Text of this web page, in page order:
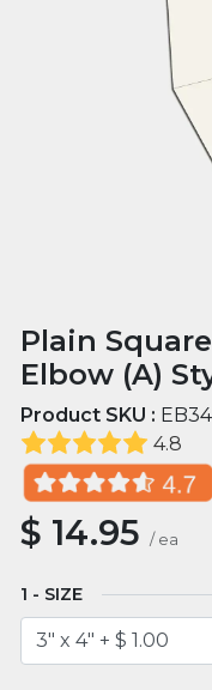
Plain
Elbow (A)
Product SKU :
4.8
$ 14.95 / ea
SIZE